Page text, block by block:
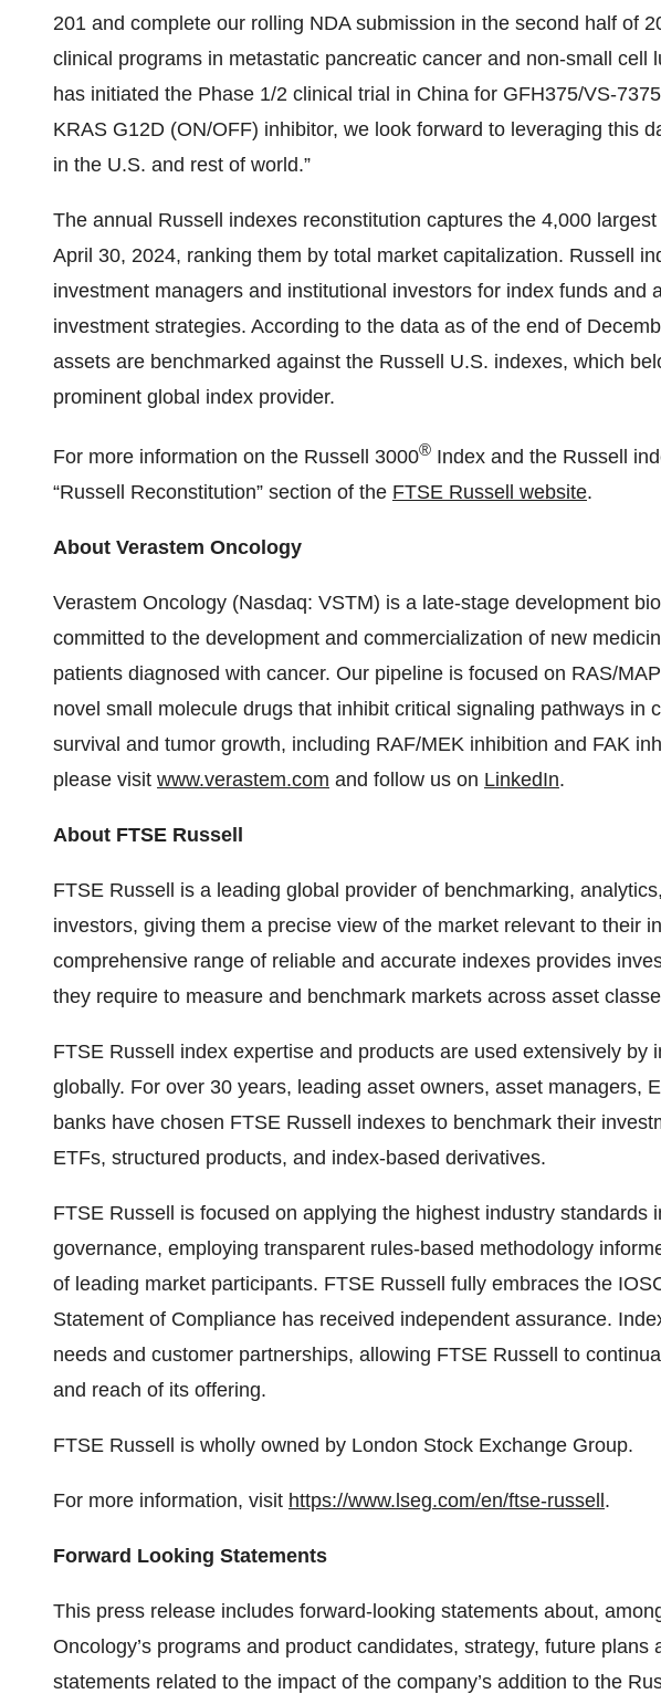
201 and complete our rolling NDA submission in the second half of
clinical programs in metastatic pancreatic cancer and non-small cell
has initiated the Phase 1/2 clinical trial in China for GFH375/VS-
KRAS G12D (ON/OFF) inhibitor, we look forward to leveraging this
in the U.S. and rest of world.”
The annual Russell indexes reconstitution captures the 4,000
April 30, 2024, ranking them by total market capitalization. Russell
investment managers and institutional investors for index funds and
investment strategies. According to the data as of the end of
assets are benchmarked against the Russell U.S. indexes, which
prominent global index provider.
For more information on the Russell 3000® Index and the Russell
“Russell Reconstitution” section of the FTSE Russell website.
About Verastem Oncology
Verastem Oncology (Nasdaq: VSTM) is a late-stage development
committed to the development and commercialization of new
patients diagnosed with cancer. Our pipeline is focused on RAS/
novel small molecule drugs that inhibit critical signaling pathways in
survival and tumor growth, including RAF/MEK inhibition and FAK
please visit www.verastem.com and follow us on LinkedIn.
About FTSE Russell
FTSE Russell is a leading global provider of benchmarking,
investors, giving them a precise view of the market relevant to their
comprehensive range of reliable and accurate indexes provides
they require to measure and benchmark markets across asset
FTSE Russell index expertise and products are used extensively by
globally. For over 30 years, leading asset owners, asset managers,
banks have chosen FTSE Russell indexes to benchmark their
ETFs, structured products, and index-based derivatives.
FTSE Russell is focused on applying the highest industry standards
governance, employing transparent rules-based methodology
of leading market participants. FTSE Russell fully embraces the
Statement of Compliance has received independent assurance.
needs and customer partnerships, allowing FTSE Russell to
and reach of its offering.
FTSE Russell is wholly owned by London Stock Exchange Group.
For more information, visit https://www.lseg.com/en/ftse-russell .
Forward Looking Statements
This press release includes forward-looking statements about,
Oncology’s programs and product candidates, strategy, future plans
statements related to the impact of the company’s addition to the